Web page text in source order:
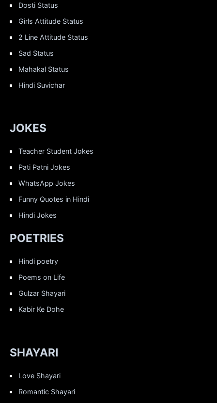
Dosti Status
Girls Attitude Status
2 Line Attitude Status
Sad Status
Mahakal Status
Hindi Suvichar
JOKES
Teacher Student Jokes
Pati Patni Jokes
WhatsApp Jokes
Funny Quotes in Hindi
Hindi Jokes
POETRIES
Hindi poetry
Poems on Life
Gulzar Shayari
Kabir Ke Dohe
SHAYARI
Love Shayari
Romantic Shayari